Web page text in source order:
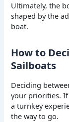
Ultimately, the
shaped by the
boat.
How to
Sailboats
Deciding
your priorities.
a turnkey
the way to go.